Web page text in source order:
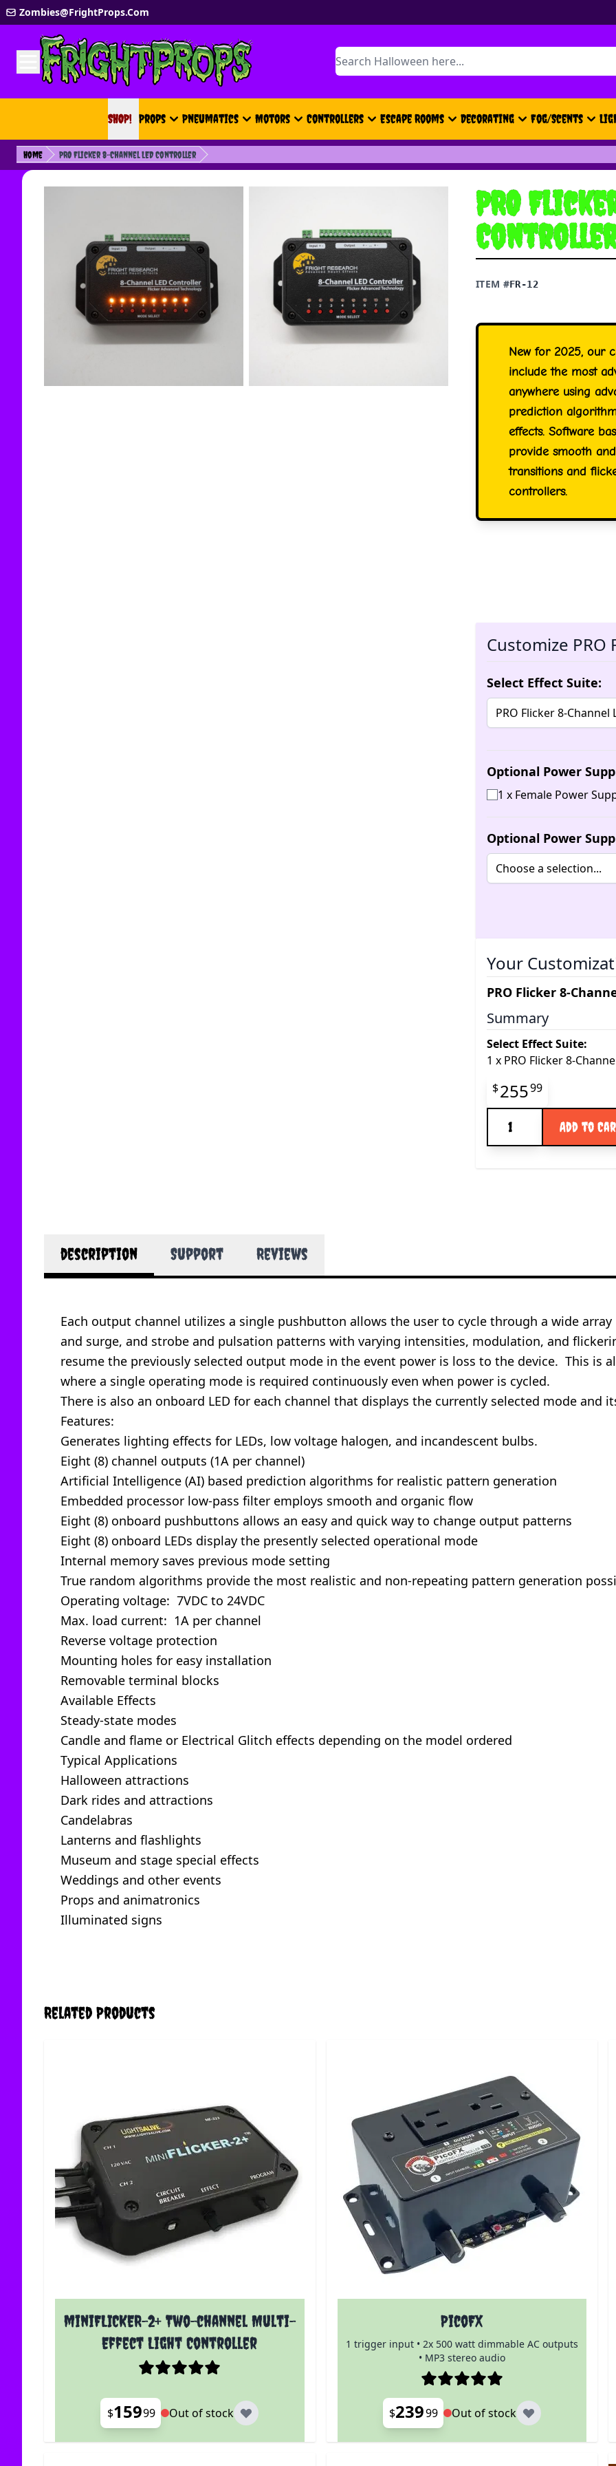
Skip to Content
Zombies@FrightProps.Com
Search
SHOP!
SHOP! Props Pneumatics Motors Controllers Escape Rooms Decorating Fog/Scents
Home PRO Flicker 8-Channel LED Controller
PRO
ITEM #FR-12
New for 2025, our
include the most
anywhere using
prediction
effects. Software
provide smooth
transitions and
controllers.
Customize PRO
Select Effect Suite:
Optional Power
1 x Female Power
Optional Power
Your
PRO Flicker 8-
Summary
Select Effect Suite:
1 x PRO Flicker 8-
Final product
$25599
Add to
description Support Reviews
Each output channel utilizes a single pushbutton allows the user to cycle through a wide
and surge, and strobe and pulsation patterns with varying intensities, modulation, and
resume the previously selected output mode in the event power is loss to the device. This is
where a single operating mode is required continuously even when power is cycled.
There is also an onboard LED for each channel that displays the currently selected mode and
Features:
Generates lighting effects for LEDs, low voltage halogen, and incandescent bulbs.
Eight (8) channel outputs (1A per channel)
Artificial Intelligence (AI) based prediction algorithms for realistic pattern generation
Embedded processor low-pass filter employs smooth and organic flow
Eight (8) onboard pushbuttons allows an easy and quick way to change output patterns
Eight (8) onboard LEDs display the presently selected operational mode
Internal memory saves previous mode setting
True random algorithms provide the most realistic and non-repeating pattern generation
Operating voltage: 7VDC to 24VDC
Max. load current: 1A per channel
Reverse voltage protection
Mounting holes for easy installation
Removable terminal blocks
Available Effects
Steady-state modes
Candle and flame or Electrical Glitch effects depending on the model ordered
Typical Applications
Halloween attractions
Dark rides and attractions
Candelabras
Lanterns and flashlights
Museum and stage special effects
Weddings and other events
Props and animatronics
Illuminated signs
Related Products
miniFLICKER-2+ Two-channel Multi-
Effect Light Controller
$15999 Out of stock
PicoFX
1 trigger input • 2x 500 watt dimmable AC outputs
• MP3 stereo audio
$23999 Out of stock